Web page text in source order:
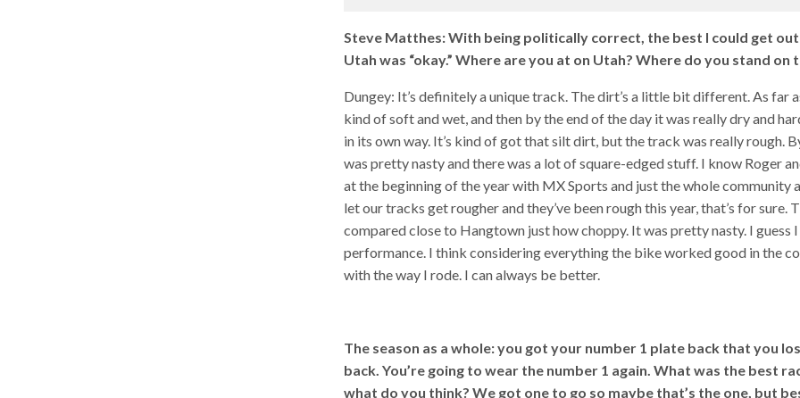
Steve Matthes: With being politically correct, the best I could get
Utah was “okay.” Where are you at on Utah? Where do you stand on
Dungey: It’s definitely a unique track. The dirt’s a little bit different. As far
kind of soft and wet, and then by the end of the day it was really dry and
in its own way. It’s kind of got that silt dirt, but the track was really rough.
was pretty nasty and there was a lot of square-edged stuff. I know Roger
at the beginning of the year with MX Sports and just the whole community
let our tracks get rougher and they’ve been rough this year, that’s for sure.
compared close to Hangtown just how choppy. It was pretty nasty. I guess
performance. I think considering everything the bike worked good in the
with the way I rode. I can always be better.
The season as a whole: you got your number 1 plate back that you
back. You’re going to wear the number 1 again. What was the best
what do you think? We got one to go so maybe that’s the one, but